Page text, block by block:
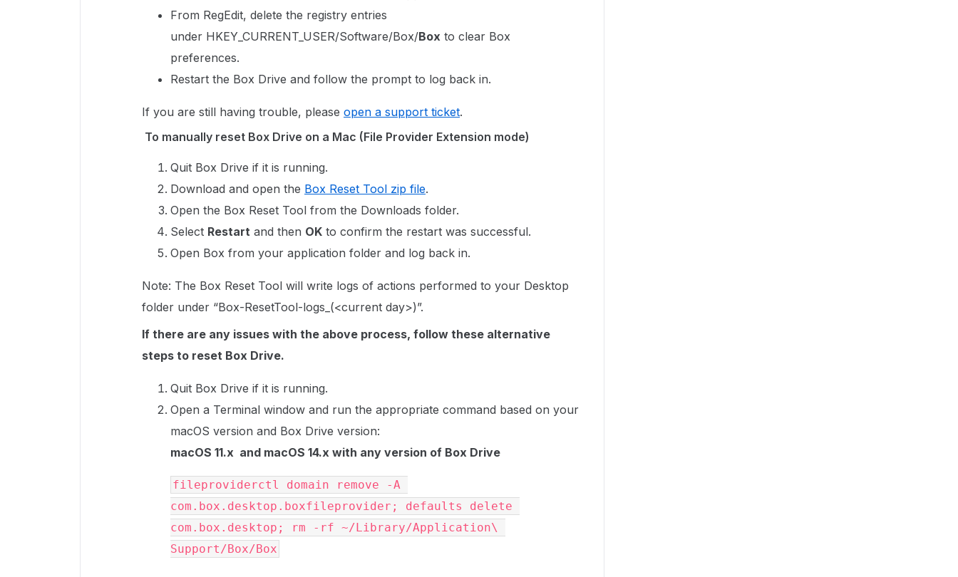
From RegEdit, delete the registry entries
under HKEY_CURRENT_USER/Software/Box/Box to clear Box
preferences.
Restart the Box Drive and follow the prompt to log back in.
If you are still having trouble, please open a support ticket.
To manually reset Box Drive on a Mac (File Provider Extension mode)
Quit Box Drive if it is running.
Download and open the Box Reset Tool zip file.
Open the Box Reset Tool from the Downloads folder.
Select Restart and then OK to confirm the restart was successful.
Open Box from your application folder and log back in.
Note: The Box Reset Tool will write logs of actions performed to your Desktop
folder under “Box-ResetTool-logs_(<current day>)”.
If there are any issues with the above process, follow these alternative
steps to reset Box Drive.
Quit Box Drive if it is running.
Open a Terminal window and run the appropriate command based on your
macOS version and Box Drive version:
macOS 11.x and macOS 14.x with any version of Box Drive
fileproviderctl domain remove -A
com.box.desktop.boxfileprovider; defaults delete
com.box.desktop; rm -rf ~/Library/Application\
Support/Box/Box